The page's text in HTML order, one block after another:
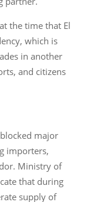
the time that El
which is
in another
and citizens
major
importers,
Ministry of
that during
supply of